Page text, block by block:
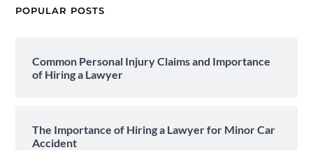
POPULAR POSTS
Common Personal Injury Claims and Importance
of Hiring a Lawyer
The Importance of Hiring a Lawyer for Minor Car
Accident